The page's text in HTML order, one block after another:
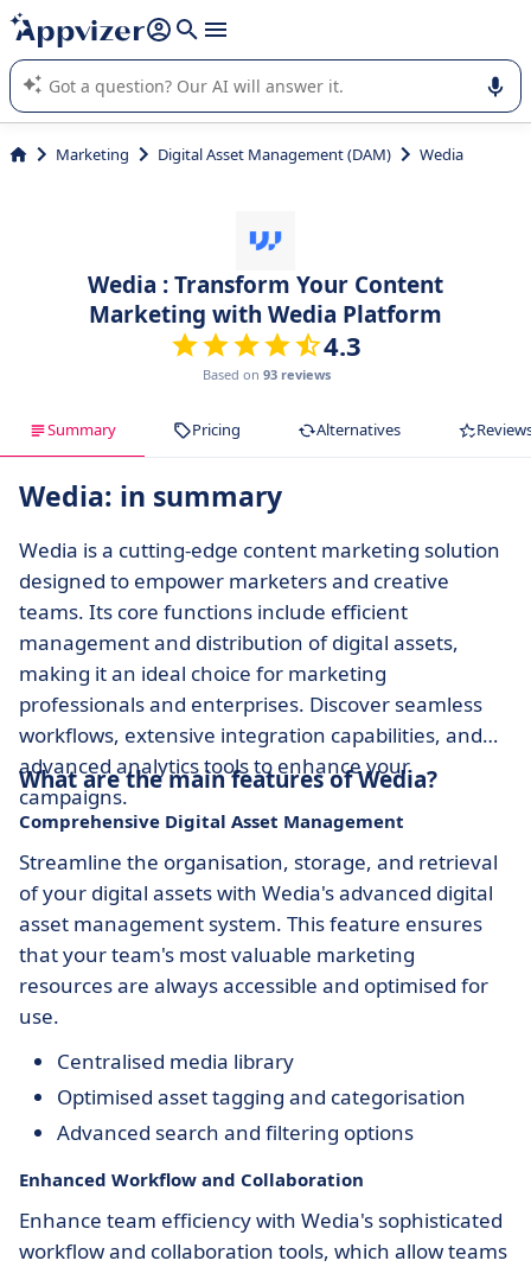
it (several lines with shift + enter
Appvizer's AI guides you in the use or selection of enterprise
SaaS software.
Marketing Digital Asset Management (DAM) Wedia
Wedia : Transform Your Content
Marketing with Wedia Platform
4.3
Based on 93 reviews
Summary Pricing Alternatives
Wedia: in summary
Wedia is a cutting-edge content marketing solution
designed to empower marketers and creative
teams. Its core functions include efficient
management and distribution of digital assets,
making it an ideal choice for marketing
professionals and enterprises. Discover seamless
workflows, extensive integration capabilities, and
advanced analytics tools to enhance your
campaigns.
What are the main features of Wedia?
Comprehensive Digital Asset Management
Streamline the organisation, storage, and retrieval
of your digital assets with Wedia's advanced digital
asset management system. This feature ensures
that your team's most valuable marketing
resources are always accessible and optimised for
use.
Centralised media library
Optimised asset tagging and categorisation
Advanced search and filtering options
Enhanced Workflow and Collaboration
Enhance team efficiency with Wedia's sophisticated
workflow and collaboration tools, which allow teams